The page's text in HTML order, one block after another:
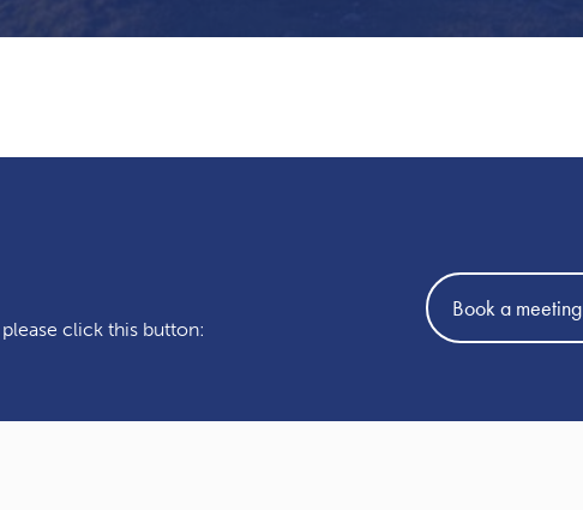
click this button:
Book a meeting